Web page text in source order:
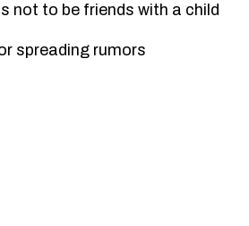
not to be friends with a child
spreading rumors